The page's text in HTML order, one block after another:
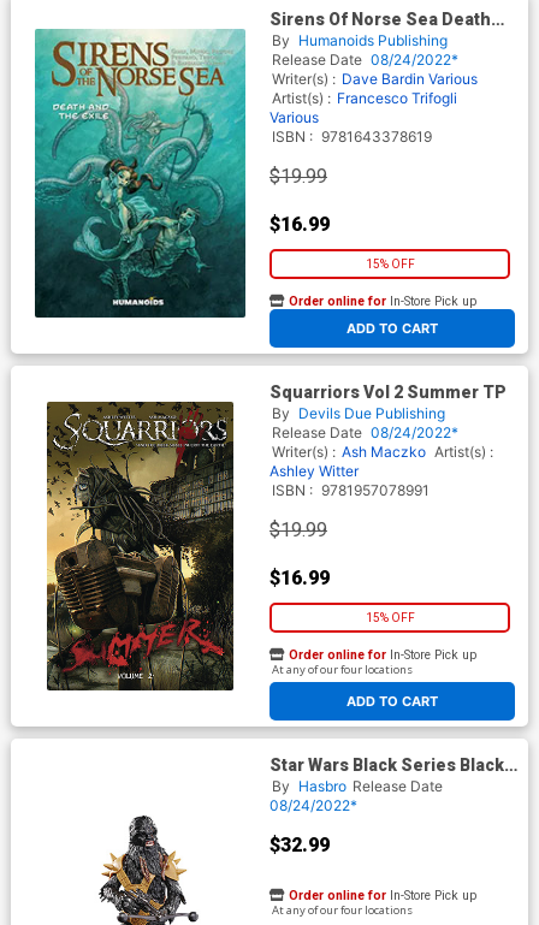
Sirens Of Norse Sea Death
And The Exile TP
By Humanoids Publishing
Release Date 08/24/2022*
Writer(s) : Dave Bardin Various
Artist(s) : Francesco Trifogli
Various
ISBN : 9781643378619
$19.99
$16.99
15% OFF
ADD TO CART
Order online for In-Store Pick up
At any of our four locations
Squarriors Vol 2 Summer TP
By Devils Due Publishing
Release Date 08/24/2022*
Writer(s) : Ash Maczko Artist(s) :
Ashley Witter
ISBN : 9781957078991
$19.99
$16.99
15% OFF
ADD TO CART
Order online for In-Store Pick up
At any of our four locations
Star Wars Black Series Black
Krrsantan 6-Inch Action
Figure
By Hasbro Release Date
08/24/2022*
$32.99
Order online for In-Store Pick up
At any of our four locations